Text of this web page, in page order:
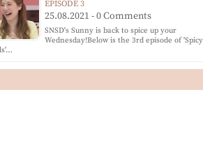
EPISODE 3
25.08.2021 - 0 Comments
SNSD's Sunny is back to spice up your
Wednesday!Below is the 3rd episode of 'Spicy